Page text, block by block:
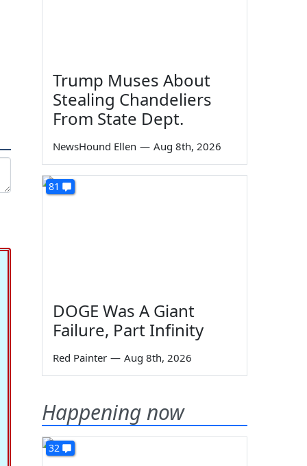
Trump Muses About
Stealing Chandeliers
From State Dept.
NewsHound Ellen — Aug 8th, 2026
81
DOGE Was A Giant
Failure, Part Infinity
Red Painter — Aug 8th, 2026
Happening now
32